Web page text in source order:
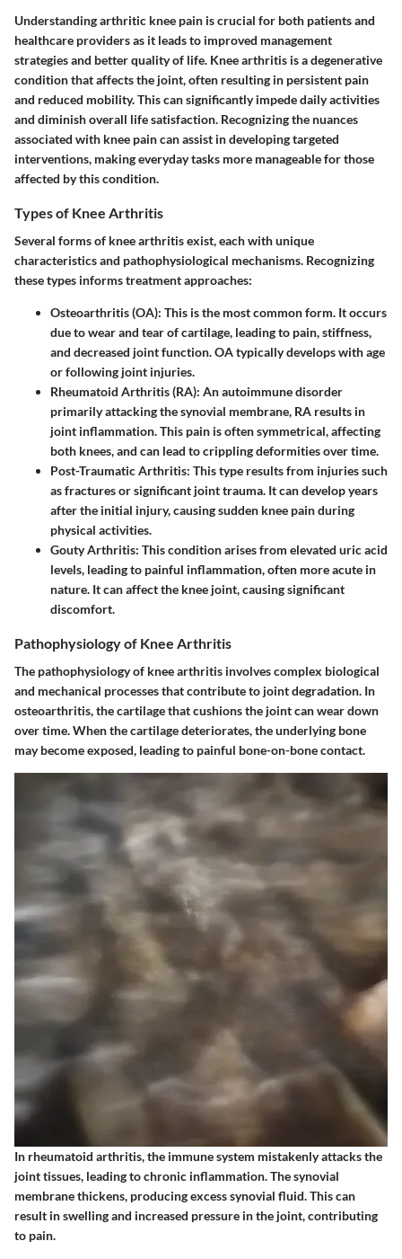
Understanding arthritic knee pain is crucial for both patients and
healthcare providers as it leads to improved management
strategies and better quality of life. Knee arthritis is a degenerative
condition that affects the joint, often resulting in persistent pain
and reduced mobility. This can significantly impede daily activities
and diminish overall life satisfaction. Recognizing the nuances
associated with knee pain can assist in developing targeted
interventions, making everyday tasks more manageable for those
affected by this condition.
Types of Knee Arthritis
Several forms of knee arthritis exist, each with unique
characteristics and pathophysiological mechanisms. Recognizing
these types informs treatment approaches:
Osteoarthritis (OA): This is the most common form. It occurs
due to wear and tear of cartilage, leading to pain, stiffness,
and decreased joint function. OA typically develops with age
or following joint injuries.
Rheumatoid Arthritis (RA): An autoimmune disorder
primarily attacking the synovial membrane, RA results in
joint inflammation. This pain is often symmetrical, affecting
both knees, and can lead to crippling deformities over time.
Post-Traumatic Arthritis: This type results from injuries such
as fractures or significant joint trauma. It can develop years
after the initial injury, causing sudden knee pain during
physical activities.
Gouty Arthritis: This condition arises from elevated uric acid
levels, leading to painful inflammation, often more acute in
nature. It can affect the knee joint, causing significant
discomfort.
Pathophysiology of Knee Arthritis
The pathophysiology of knee arthritis involves complex biological
and mechanical processes that contribute to joint degradation. In
osteoarthritis, the cartilage that cushions the joint can wear down
over time. When the cartilage deteriorates, the underlying bone
may become exposed, leading to painful bone-on-bone contact.
In rheumatoid arthritis, the immune system mistakenly attacks the
joint tissues, leading to chronic inflammation. The synovial
membrane thickens, producing excess synovial fluid. This can
result in swelling and increased pressure in the joint, contributing
to pain.